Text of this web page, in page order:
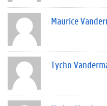
Maurice
Tycho